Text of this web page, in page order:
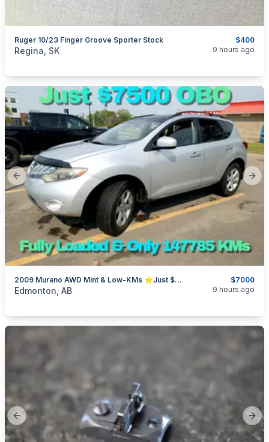
$400
Ruger 10/23 Finger Groove Sporter Stock
categories:Sporting GoodsGuns
Regina, SK 9 hours ago
Previous slide
$7000
2009 Murano AWD Mint & Low-KMs ⭐Just $7000 OBO⭐
categories: Auto and Trailers Cars
Edmonton, AB 9 hours ago
Previous slide